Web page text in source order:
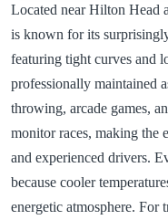
Located near Hilton Head
is known for its
featuring tight curves and
professionally maintained
throwing, arcade games,
monitor races, making the
and experienced drivers.
because cooler
energetic atmosphere. For